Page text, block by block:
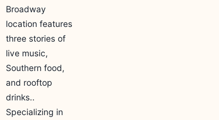
Broadway
location features
three stories of
live music,
Southern food,
and rooftop
drinks..
Specializing in